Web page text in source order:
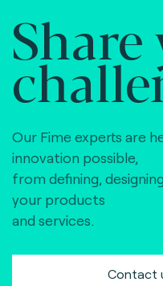
Our Fime experts are
innovation possible,
from defining,
your products
and services.
Contact